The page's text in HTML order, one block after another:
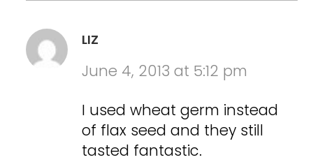
LIZ
June 4, 2013 at 5:12 pm
I used wheat germ instead
of flax seed and they still
tasted fantastic.